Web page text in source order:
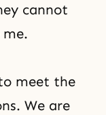
cannot
meet the
We are